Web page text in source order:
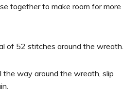
together to make room for more
of 52 stitches around the wreath.
the way around the wreath, slip